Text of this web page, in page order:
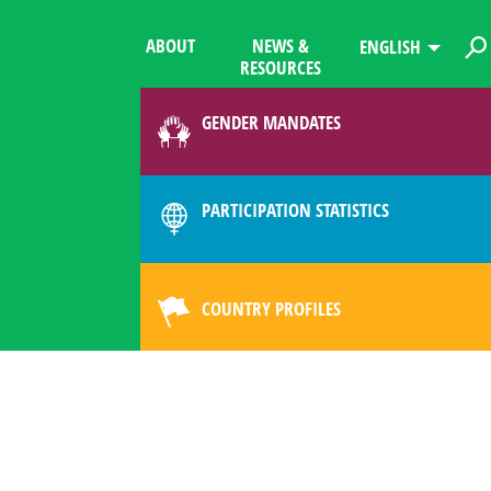
ABOUT
NEWS &
RESOURCES
ENGLISH
GENDER MANDATES
PARTICIPATION STATISTICS
COUNTRY PROFILES